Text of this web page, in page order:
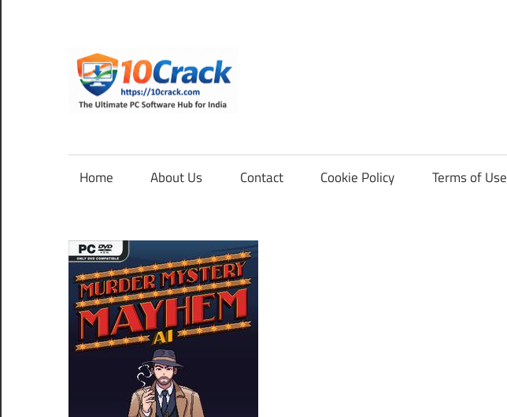
content
Software
for
India
Home About Us Contact Cookie Policy Terms of Use